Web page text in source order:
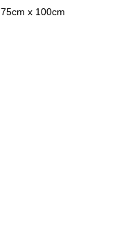
75cm x 100cm